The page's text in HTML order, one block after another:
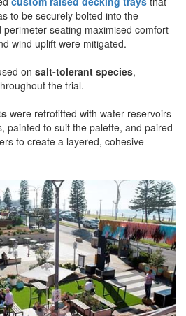
to be securely bolted into the
seating maximised comfort
wind uplift were mitigated.
on salt-tolerant species,
the trial.
were retrofitted with water reservoirs
painted to suit the palette, and paired
to create a layered, cohesive